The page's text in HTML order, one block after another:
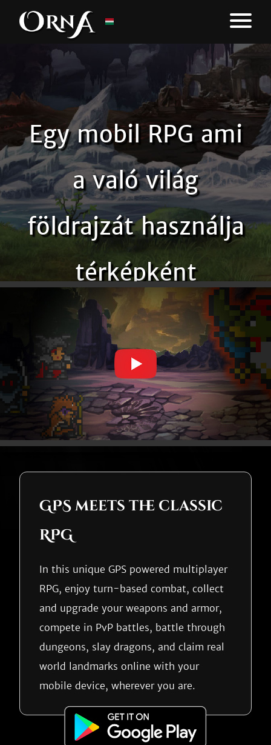
Egy mobil RPG ami
a való világ
földrajzát használja
térképként
GPS meets the classic
RPG
In this unique GPS powered multiplayer
RPG, enjoy turn-based combat, collect
and upgrade your weapons and armor,
compete in PvP battles, battle through
dungeons, slay dragons, and claim real
world landmarks online with your
mobile device, wherever you are.